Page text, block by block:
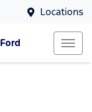
Locations
Ford